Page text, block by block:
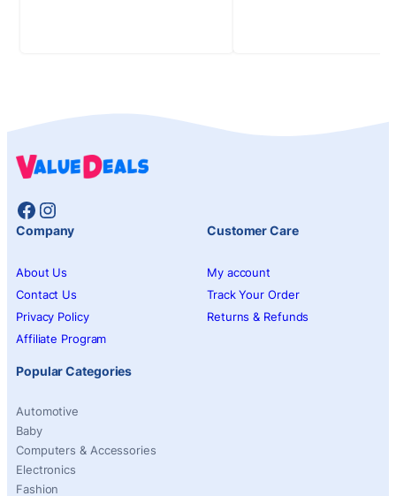
Facebook
Instagram
Company
About Us
Contact Us
Privacy Policy
Affiliate Program
Customer Care
My account
Track Your Order
Returns & Refunds
Popular Categories
Automotive
Baby
Computers & Accessories
Electronics
Fashion